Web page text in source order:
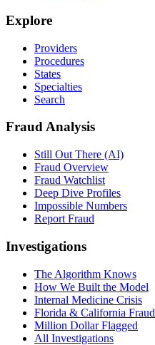
Explore
Providers
Procedures
States
Specialties
Search
Fraud Analysis
Still Out There (AI)
Fraud Overview
Fraud Watchlist
Deep Dive Profiles
Impossible Numbers
Report Fraud
Investigations
The Algorithm Knows
How We Built the Model
Internal Medicine Crisis
Florida & California Fraud
Million Dollar Flagged
All Investigations